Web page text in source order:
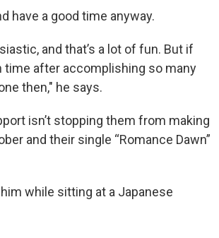
have a good time anyway.
and that’s a lot of fun. But if
time after accomplishing so many
then," he says.
isn’t stopping them from making
and their single “Romance Dawn”
while sitting at a Japanese